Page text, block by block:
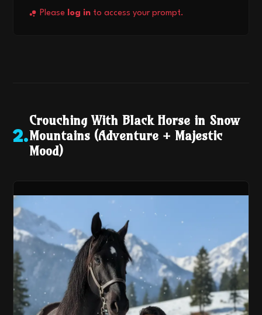
Please log in to access your prompt.
2.
Crouching With Black Horse in Snow
Mountains (Adventure + Majestic
Mood)